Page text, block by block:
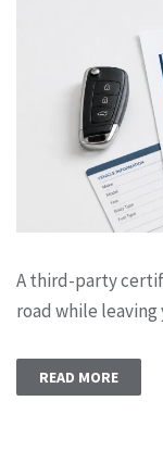
A third-party
road while
READ MORE